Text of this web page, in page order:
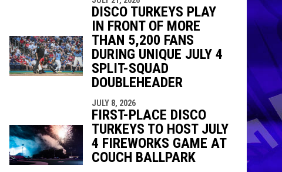
DISCO TURKEYS PLAY
IN FRONT OF MORE
THAN 5,200 FANS
DURING UNIQUE JULY 4
SPLIT-SQUAD
DOUBLEHEADER
JULY 8, 2026
FIRST-PLACE DISCO
TURKEYS TO HOST JULY
4 FIREWORKS GAME AT
COUCH BALLPARK